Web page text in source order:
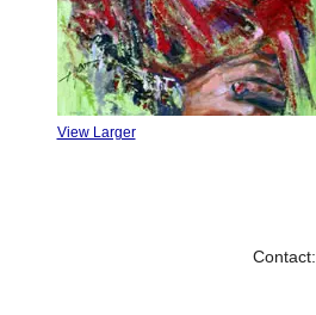
View Larger
Contact: